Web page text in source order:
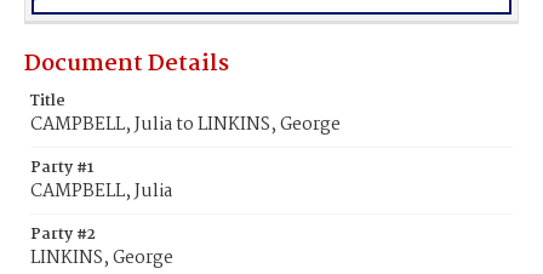
Document Details
Title
CAMPBELL, Julia to LINKINS, George
Party #1
CAMPBELL, Julia
Party #2
LINKINS, George